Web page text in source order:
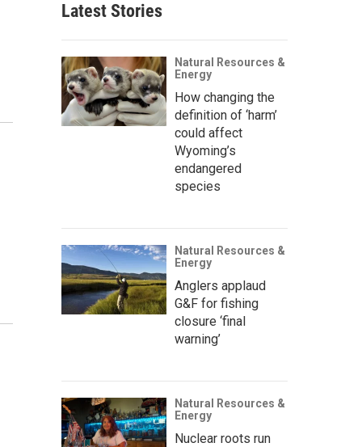
Latest Stories
Natural Resources &
Energy
How changing the
definition of ‘harm’
could affect
Wyoming’s
endangered
species
Natural Resources &
Energy
Anglers applaud
G&F for fishing
closure ‘final
warning’
Natural Resources &
Energy
Nuclear roots run